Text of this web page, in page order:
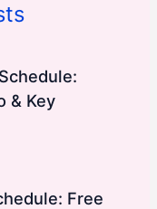
& Key
Free